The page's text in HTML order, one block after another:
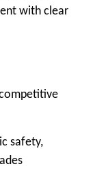
with clear
safety,